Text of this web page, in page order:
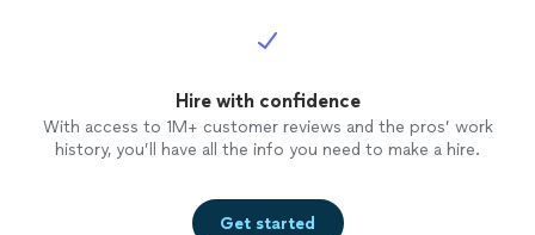
Hire with confidence
With access to 1M+ customer reviews and the pros’ work
history, you’ll have all the info you need to make a hire.
Get started